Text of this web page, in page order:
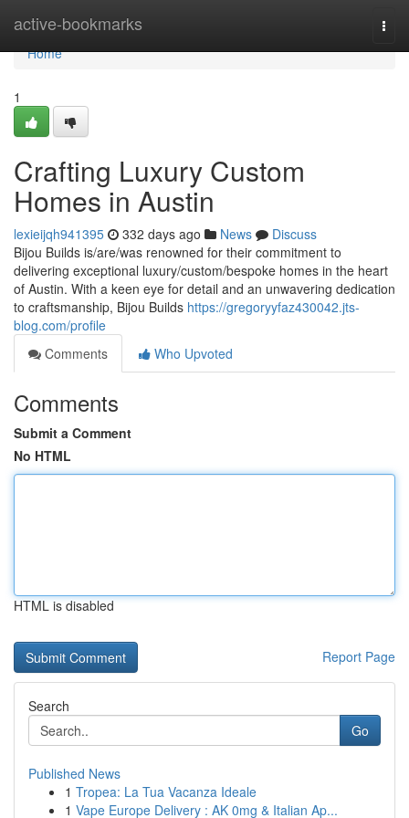
active-bookmarks
Home
Home
1
Crafting Luxury Custom
Homes in Austin
lexieijqh941395 332 days ago News
Discuss
Bijou Builds is/are/was renowned for their commitment to
delivering exceptional luxury/custom/bespoke homes in the heart
of Austin. With a keen eye for detail and an unwavering dedication
to craftsmanship, Bijou Builds https://gregoryyfaz430042.jts-
blog.com/profile
Comments
Who Upvoted
Comments
Submit a Comment
No HTML
HTML is disabled
Report Page
Search
Go
Published News
1 Tropea: La Tua Vacanza Ideale
1 Vape Europe Delivery : AK 0mg & Italian Ap...